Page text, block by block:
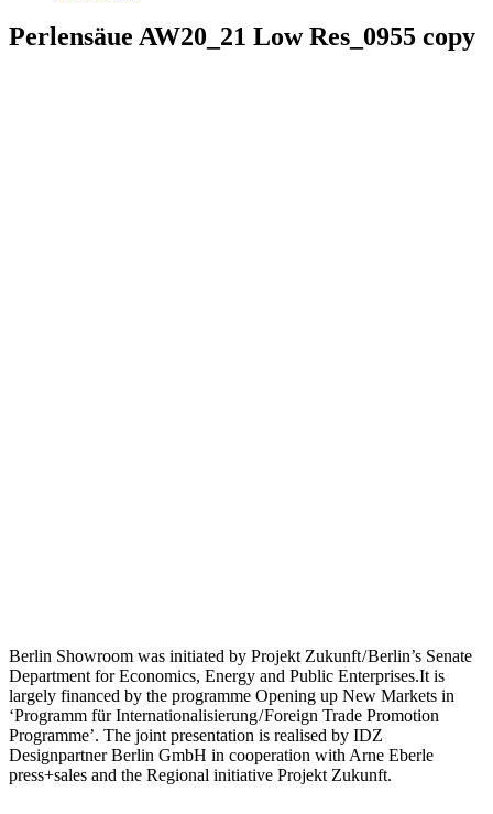
Perlensäue AW20_21 Low Res_0955 copy
Berlin Showroom was initiated by Projekt Zukunft / Berlin’s Senate
Department for Economics, Energy and Public Enterprises.It is
largely financed by the programme Opening up New Markets in
‘Programm für Internationalisierung / Foreign Trade Promotion
Programme’. The joint presentation is realised by IDZ
Designpartner Berlin GmbH in cooperation with Arne Eberle
press+sales and the Regional initiative Projekt Zukunft.